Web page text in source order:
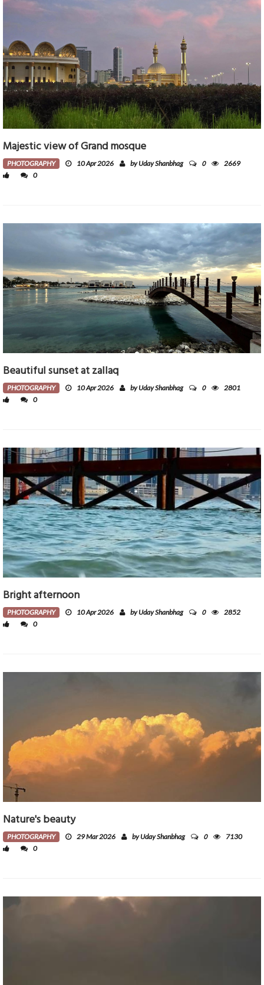
Majestic view of Grand mosque
PHOTOGRAPHY 10 Apr 2026 by Uday Shanbhag 0
2669
0
Beautiful sunset at zallaq
PHOTOGRAPHY 10 Apr 2026 by Uday Shanbhag 0
2801
0
Bright afternoon
PHOTOGRAPHY 10 Apr 2026 by Uday Shanbhag 0
2852
0
Nature's beauty
PHOTOGRAPHY 29 Mar 2026 by Uday Shanbhag 0
7130
0